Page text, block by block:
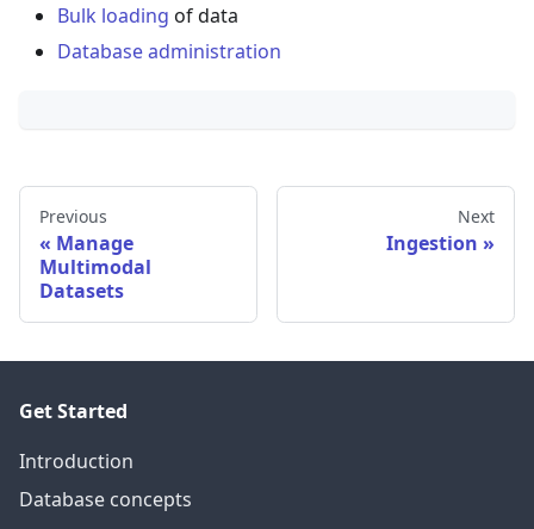
Bulk loading of data
Database administration
Previous
Manage
Multimodal
Datasets
Next
Ingestion
Get Started
Introduction
Database concepts